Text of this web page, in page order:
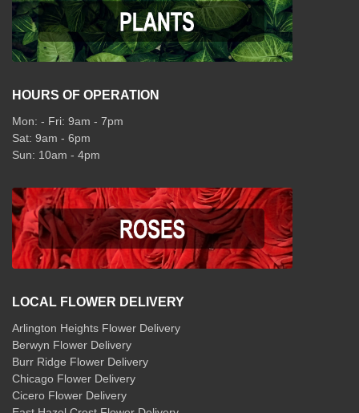
HOURS OF OPERATION
Mon: - Fri: 9am - 7pm
Sat: 9am - 6pm
Sun: 10am - 4pm
LOCAL FLOWER DELIVERY
Arlington Heights Flower Delivery
Berwyn Flower Delivery
Burr Ridge Flower Delivery
Chicago Flower Delivery
Cicero Flower Delivery